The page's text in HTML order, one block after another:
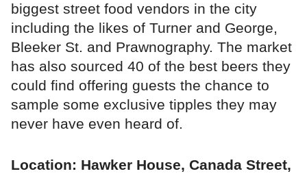
biggest street food vendors in the city
including the likes of Turner and George,
Bleeker St. and Prawnography. The market
has also sourced 40 of the best beers they
could find offering guests the chance to
sample some exclusive tipples they may
never have even heard of.
Location: Hawker House, Canada Street,